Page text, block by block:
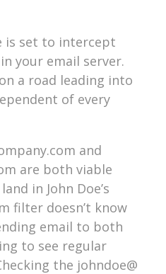
is set to intercept
your email server.
a road leading into
of every
and
are both viable
in John Doe’s
filter doesn’t know
email to both
to see regular
the johndoe@